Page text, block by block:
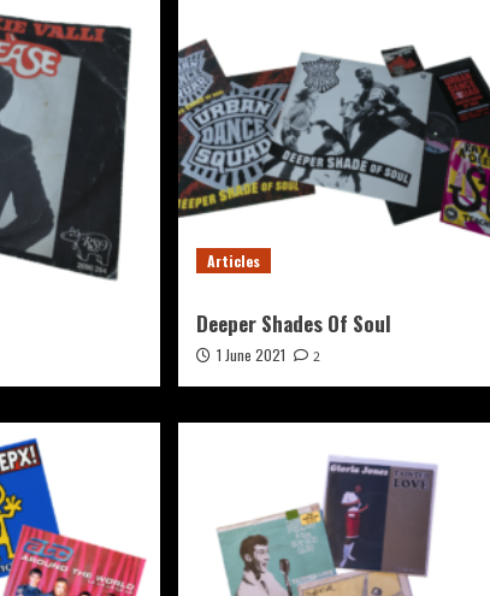
Articles
Deeper Shades Of Soul
1 June 2021 2